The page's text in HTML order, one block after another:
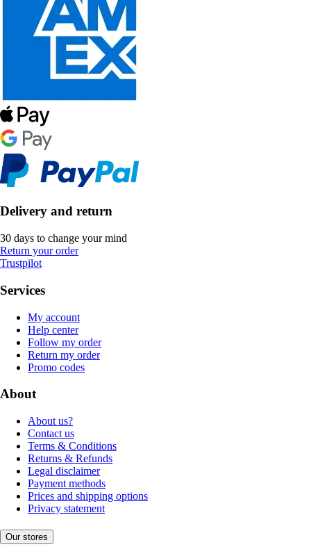
Delivery and return
30 days to change your mind
Return your order
Trustpilot
Services
My account
Help center
Follow my order
Return my order
Promo codes
About
About us?
Contact us
Terms & Conditions
Returns & Refunds
Legal disclaimer
Payment methods
Prices and shipping options
Privacy statement
Our stores